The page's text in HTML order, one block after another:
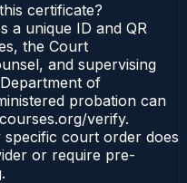
certificate?
a unique ID and QR
the Court
and supervising
of
probation can
verify.
court order does
or require pre-